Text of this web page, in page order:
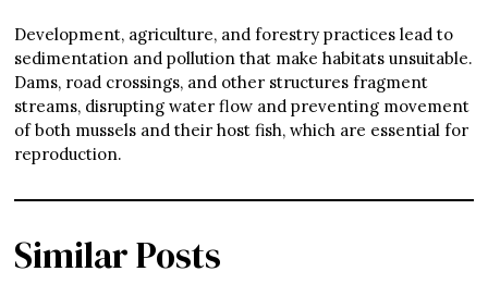
Development, agriculture, and forestry practices lead to
sedimentation and pollution that make habitats unsuitable.
Dams, road crossings, and other structures fragment
streams, disrupting water flow and preventing movement
of both mussels and their host fish, which are essential for
reproduction.
Similar Posts